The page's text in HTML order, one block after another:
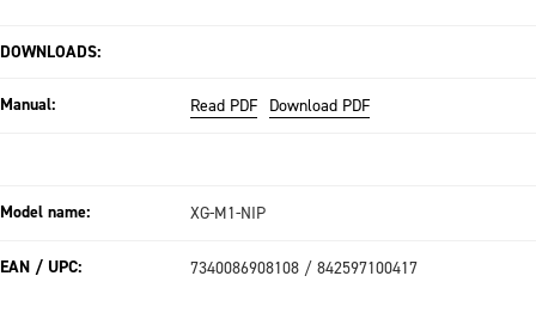
DOWNLOADS:
Manual: Read PDF Download PDF
Model name: XG-M1-NIP
EAN / UPC: 7340086908108 / 842597100417